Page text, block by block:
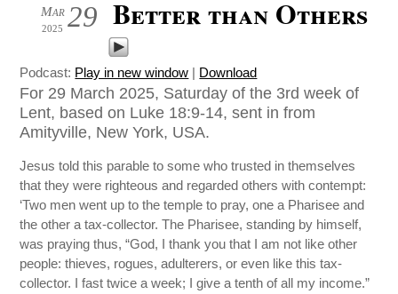
29
Mar
2025 Better than Others
Podcast: Play in new window | Download
For 29 March 2025, Saturday of the 3rd week of
Lent, based on Luke 18:9-14, sent in from
Amityville, New York, USA.
Jesus told this parable to some who trusted in themselves
that they were righteous and regarded others with contempt:
‘Two men went up to the temple to pray, one a Pharisee and
the other a tax-collector. The Pharisee, standing by himself,
was praying thus, “God, I thank you that I am not like other
people: thieves, rogues, adulterers, or even like this tax-
collector. I fast twice a week; I give a tenth of all my income.”